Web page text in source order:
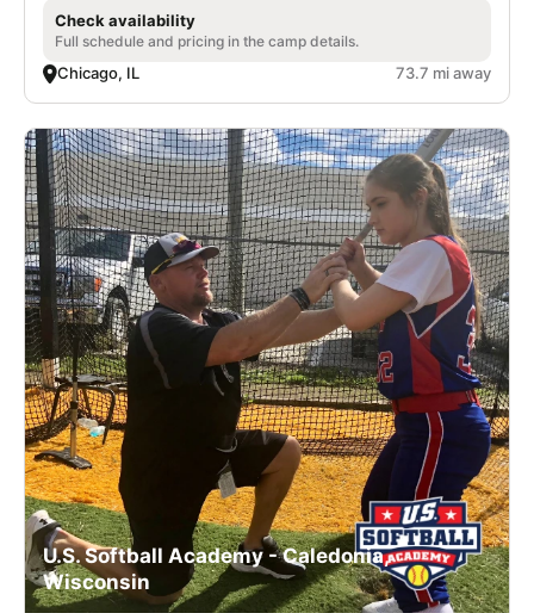
Check availability
Full schedule and pricing in the camp details.
Chicago, IL 73.7 mi away
U.S. Softball Academy - Caledonia,
Wisconsin